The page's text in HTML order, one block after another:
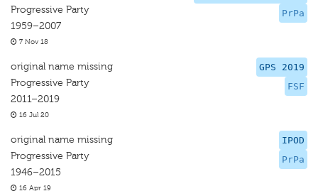
PrPa
Progressive Party
1959–2007
7 Nov 18
GPS 2019
FSF
original name missing
Progressive Party
2011–2019
16 Jul 20
IPOD
PrPa
original name missing
Progressive Party
1946–2015
16 Apr 19